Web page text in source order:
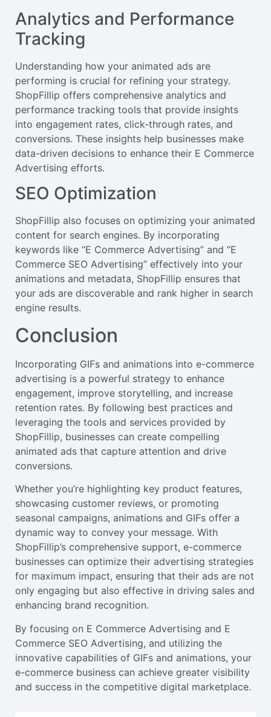
Analytics and Performance
Tracking
Understanding how your animated ads are
performing is crucial for refining your strategy.
ShopFillip offers comprehensive analytics and
performance tracking tools that provide insights
into engagement rates, click-through rates, and
conversions. These insights help businesses make
data-driven decisions to enhance their E Commerce
Advertising efforts.
SEO Optimization
ShopFillip also focuses on optimizing your animated
content for search engines. By incorporating
keywords like “E Commerce Advertising” and “E
Commerce SEO Advertising” effectively into your
animations and metadata, ShopFillip ensures that
your ads are discoverable and rank higher in search
engine results.
Conclusion
Incorporating GIFs and animations into e-commerce
advertising is a powerful strategy to enhance
engagement, improve storytelling, and increase
retention rates. By following best practices and
leveraging the tools and services provided by
ShopFillip, businesses can create compelling
animated ads that capture attention and drive
conversions.
Whether you’re highlighting key product features,
showcasing customer reviews, or promoting
seasonal campaigns, animations and GIFs offer a
dynamic way to convey your message. With
ShopFillip’s comprehensive support, e-commerce
businesses can optimize their advertising strategies
for maximum impact, ensuring that their ads are not
only engaging but also effective in driving sales and
enhancing brand recognition.
By focusing on E Commerce Advertising and E
Commerce SEO Advertising, and utilizing the
innovative capabilities of GIFs and animations, your
e-commerce business can achieve greater visibility
and success in the competitive digital marketplace.